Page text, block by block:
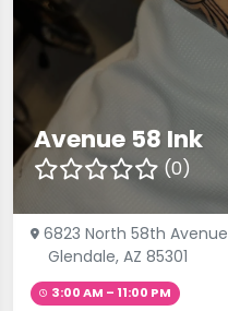
Avenue 58 Ink
(0)
6823 North 58th Avenue
Glendale, AZ 85301
3:00 AM – 11:00 PM